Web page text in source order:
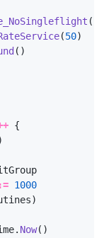
(
(50)
()
{
:= 1000
)
. Now()